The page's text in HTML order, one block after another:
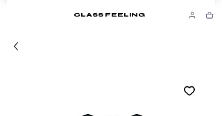
CLASS FEELING